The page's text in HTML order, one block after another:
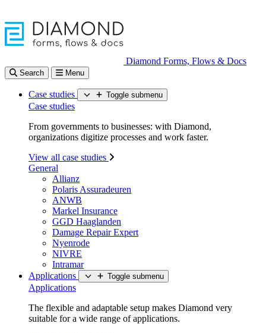
Diamond Forms, Flows & Docs
Search Menu
Case studies Toggle submenu
Case studies
From governments to businesses: with Diamond,
organizations digitize processes and work faster.
View all case studies
General
Allianz
Polaris Assuradeuren
ANWB
Markel Insurance
GGD Haaglanden
Damage Repair Expert
Nyenrode
NIVRE
Intramar
Applications
Toggle submenu
Applications
The flexible and adaptable setup makes Diamond very
suitable for a wide range of applications.